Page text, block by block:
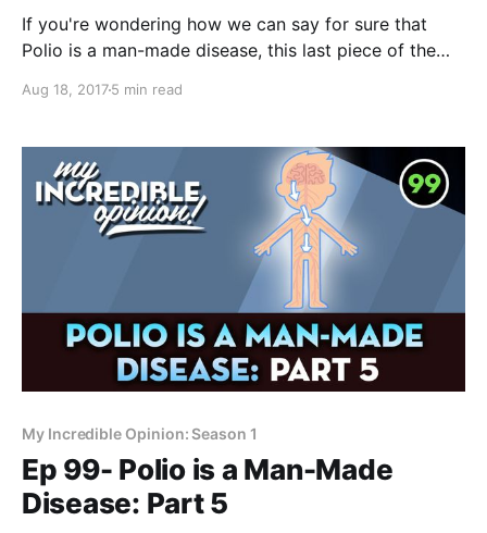
If you're wondering how we can say for sure that
Polio is a man-made disease, this last piece of the
don’t believe that Polio is a man-made disease… and
Aug 18, 20175 min read
My Incredible Opinion: Season 1
Ep 99- Polio is a Man-Made
Disease: Part 5